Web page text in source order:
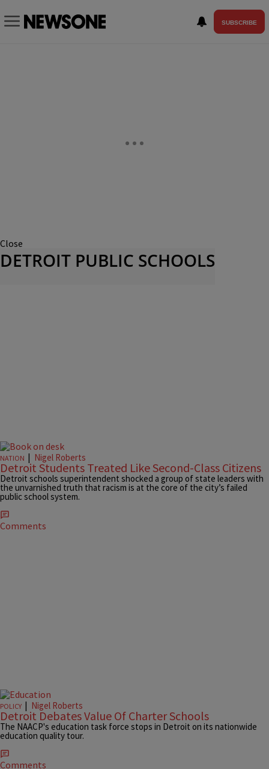
SUBSCRIBE
Close
DETROIT PUBLIC SCHOOLS
NATION | Nigel Roberts
Detroit Students Treated Like Second-Class Citizens
Detroit schools superintendent shocked a group of state leaders with
the unvarnished truth that racism is at the core of the city’s failed
public school system.
Comments
POLICY | Nigel Roberts
Detroit Debates Value Of Charter Schools
The NAACP's education task force stops in Detroit on its nationwide
education quality tour.
Comments